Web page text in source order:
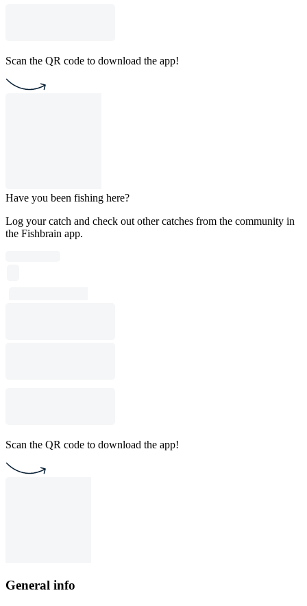
Scan the QR code to download the app!
Have you been fishing here?
Log your catch and check out other catches from the community in
the Fishbrain app.
Scan the QR code to download the app!
General info